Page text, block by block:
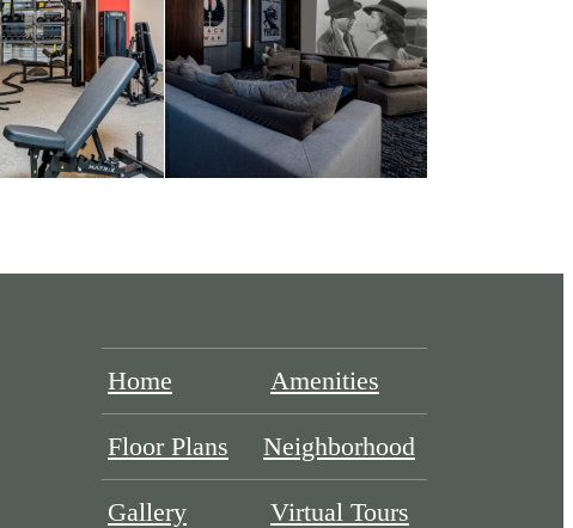
Home Amenities
Floor Plans Neighborhood
Gallery Virtual Tours